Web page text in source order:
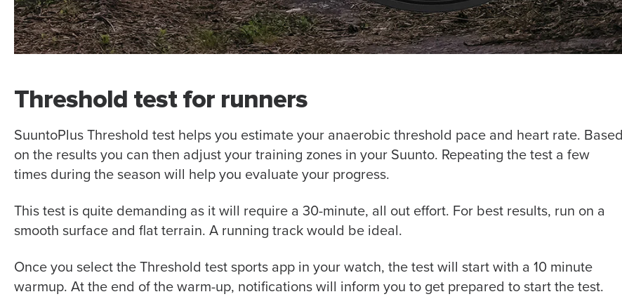
Threshold test for runners
SuuntoPlus Threshold test helps you estimate your anaerobic threshold pace and heart rate. Based
on the results you can then adjust your training zones in your Suunto. Repeating the test a few
times during the season will help you evaluate your progress.
This test is quite demanding as it will require a 30-minute, all out effort. For best results, run on a
smooth surface and flat terrain. A running track would be ideal.
Once you select the Threshold test sports app in your watch, the test will start with a 10 minute
warmup. At the end of the warm-up, notifications will inform you to get prepared to start the test.